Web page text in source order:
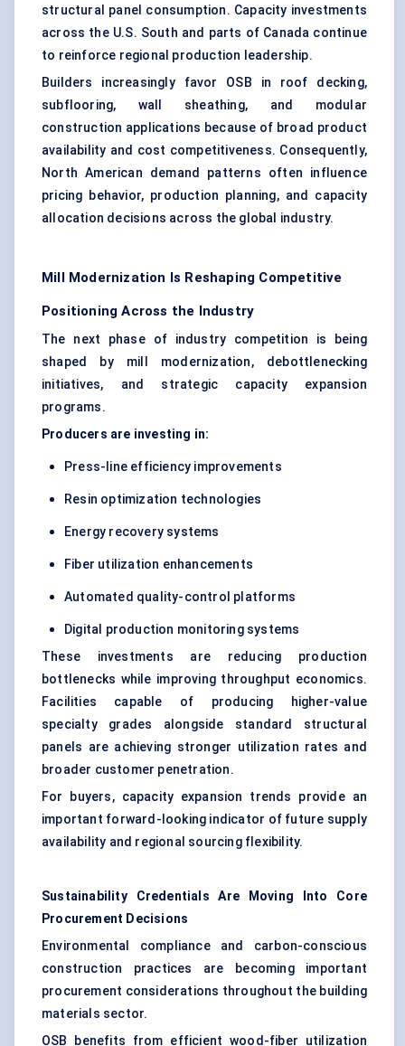
structural panel consumption. Capacity investments
across the U.S. South and parts of Canada continue
to reinforce regional production leadership.
Builders increasingly favor OSB in roof decking,
subflooring, wall sheathing, and modular
construction applications because of broad product
availability and cost competitiveness. Consequently,
North American demand patterns often influence
pricing behavior, production planning, and capacity
allocation decisions across the global industry.
Mill Modernization Is Reshaping Competitive
Positioning Across the Industry
The next phase of industry competition is being
shaped by mill modernization, debottlenecking
initiatives, and strategic capacity expansion
programs.
Producers are investing in:
Press-line efficiency improvements
Resin optimization technologies
Energy recovery systems
Fiber utilization enhancements
Automated quality-control platforms
Digital production monitoring systems
These investments are reducing production
bottlenecks while improving throughput economics.
Facilities capable of producing higher-value
specialty grades alongside standard structural
panels are achieving stronger utilization rates and
broader customer penetration.
For buyers, capacity expansion trends provide an
important forward-looking indicator of future supply
availability and regional sourcing flexibility.
Sustainability Credentials Are Moving Into Core
Procurement Decisions
Environmental compliance and carbon-conscious
construction practices are becoming important
procurement considerations throughout the building
materials sector.
OSB benefits from efficient wood-fiber utilization